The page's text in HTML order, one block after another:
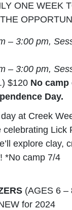
ONE WEEK
– 3:00 pm,
– 3:00 pm,
$120 No
Day.
at Creek
Lick
explore clay,
*No camp 7/4
(AGES 6 –
for 2024